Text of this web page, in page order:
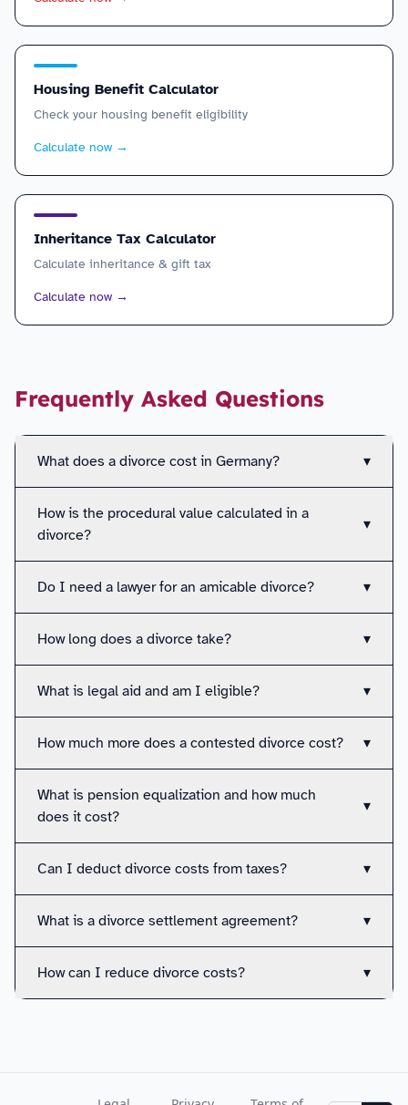
Housing Benefit Calculator
Check your housing benefit eligibility
Calculate now →
Inheritance Tax Calculator
Calculate inheritance & gift tax
Calculate now →
Frequently Asked Questions
What does a divorce cost in Germany? ▾
How is the procedural value calculated in a
divorce?
▾
Do I need a lawyer for an amicable divorce? ▾
How long does a divorce take? ▾
What is legal aid and am I eligible? ▾
How much more does a contested divorce cost? ▾
What is pension equalization and how much
does it cost?
▾
Can I deduct divorce costs from taxes? ▾
What is a divorce settlement agreement? ▾
How can I reduce divorce costs? ▾